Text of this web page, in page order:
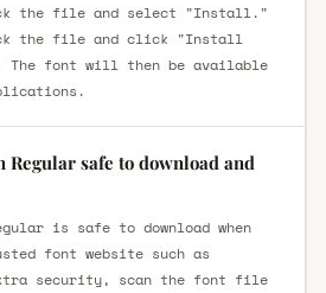
the file and select "Install."
the file and click "Install
The font will then be available
Regular safe to download and
is safe to download when
font website such as
security, scan the font file